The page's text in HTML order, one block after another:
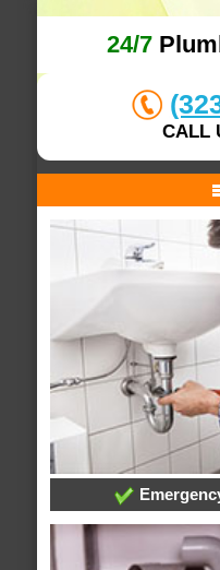
24/7
CALL